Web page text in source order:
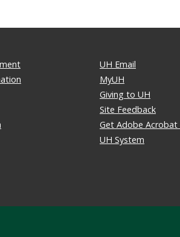
UH Email
MyUH
Giving to UH
Site Feedback
Get Adobe Acrobat
UH System